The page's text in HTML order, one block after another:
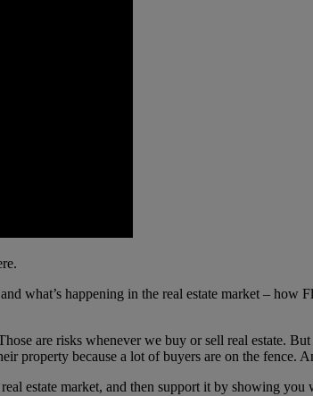
what’s happening in the real estate market – how
are risks whenever we buy or sell real estate.
property because a lot of buyers are on the fence.
estate market, and then support it by showing you